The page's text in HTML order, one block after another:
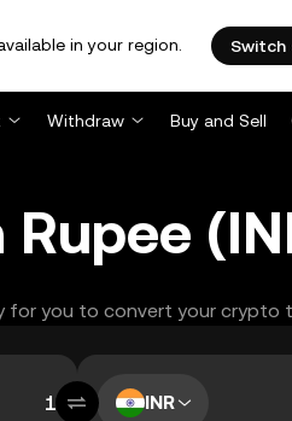
in your region. Switch
Withdraw Buy and Sell
for you to convert your crypto
INR